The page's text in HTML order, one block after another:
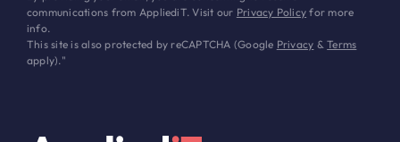
communications from AppliediT. Visit our Privacy Policy for more
info.
This site is also protected by reCAPTCHA (Google Privacy &Terms
apply)."